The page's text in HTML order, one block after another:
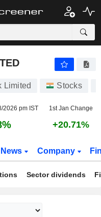
Limited Stocks
2026 pm IST 1st Jan Change
+20.71%
News Company
Sector dividends